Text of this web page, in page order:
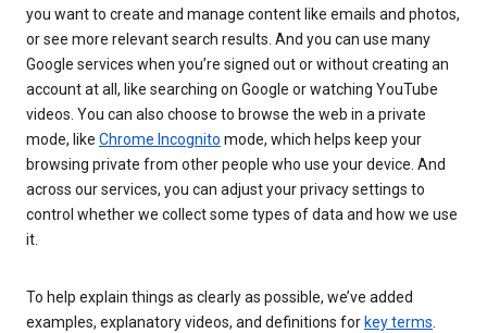
you want to create and manage content like emails and photos,
or see more relevant search results. And you can use many
Google services when you’re signed out or without creating an
account at all, like searching on Google or watching YouTube
videos. You can also choose to browse the web in a private
mode, like Chrome Incognito mode, which helps keep your
browsing private from other people who use your device. And
across our services, you can adjust your privacy settings to
control whether we collect some types of data and how we use
it.
To help explain things as clearly as possible, we’ve added
examples, explanatory videos, and definitions for key terms.